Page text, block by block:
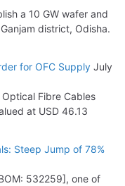
a 10 GW wafer and
district, Odisha.
for OFC Supply July
Fibre Cables
at USD 46.13
Steep Jump of 78%
532259], one of